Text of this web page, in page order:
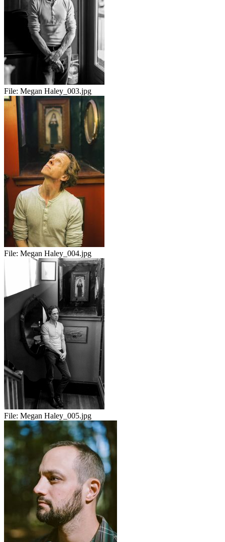
File: Megan Haley_003.jpg
File: Megan Haley_004.jpg
File: Megan Haley_005.jpg